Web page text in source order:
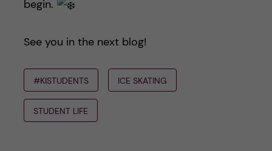
begin.
See you in the next blog!
#KISTUDENTS ICE SKATING
STUDENT LIFE